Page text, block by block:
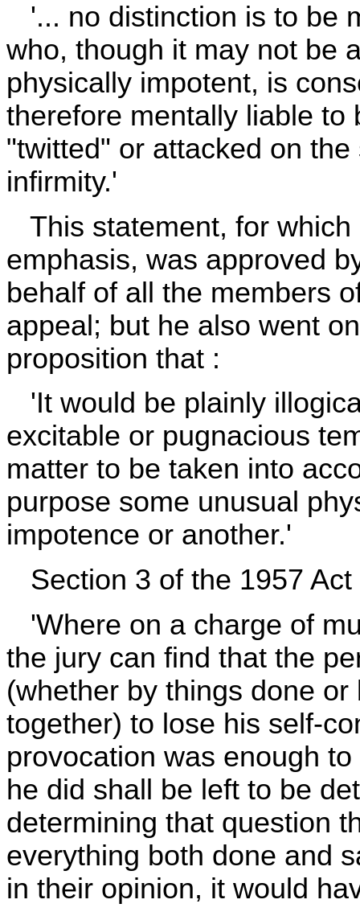
'... no distinction is to be
who, though it may not be
physically impotent, is
therefore mentally liable to
"twitted" or attacked on
infirmity.'
This statement, for
emphasis, was approved
behalf of all the members
appeal; but he also went
proposition that :
'It would be plainly
excitable or pugnacious
matter to be taken into
purpose some unusual
impotence or another.'
Section 3 of the 1957
'Where on a charge of
the jury can find that the
(whether by things done
together) to lose his self-
provocation was enough
he did shall be left to be
determining that question
everything both done and
in their opinion, it would